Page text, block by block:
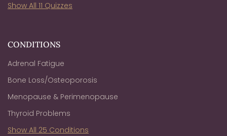
Show All 11 Quizzes
CONDITIONS
Adrenal Fatigue
Bone Loss/Osteoporosis
Menopause & Perimenopause
Thyroid Problems
Show All 25 Conditions